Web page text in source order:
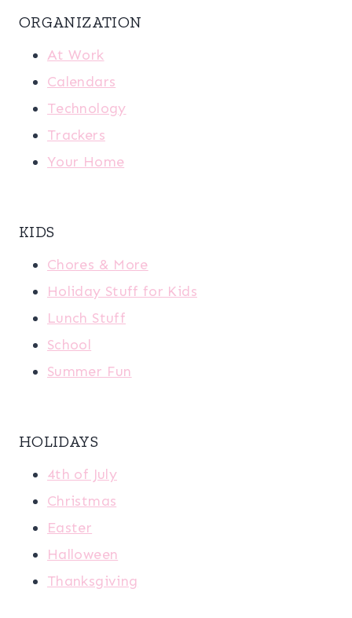
ORGANIZATION
At Work
Calendars
Technology
Trackers
Your Home
KIDS
Chores & More
Holiday Stuff for Kids
Lunch Stuff
School
Summer Fun
HOLIDAYS
4th of July
Christmas
Easter
Halloween
Thanksgiving